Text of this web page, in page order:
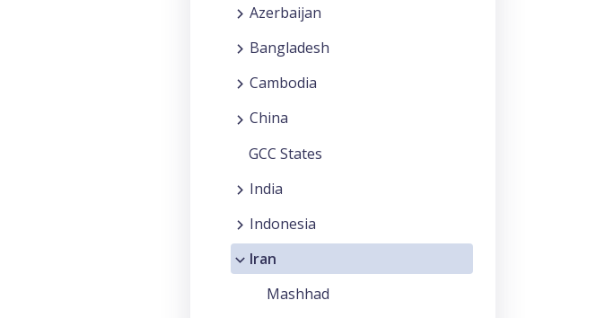
Azerbaijan
Bangladesh
Cambodia
China
GCC States
India
Indonesia
Iran
Mashhad